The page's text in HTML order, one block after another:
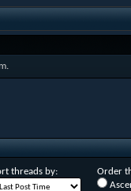
threads by:
Order